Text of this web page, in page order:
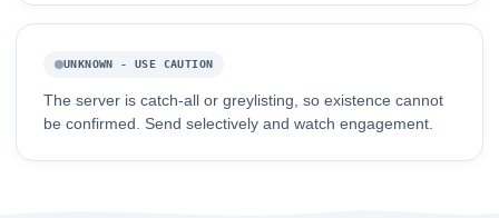
UNKNOWN - USE CAUTION
The server is catch-all or greylisting, so existence cannot
be confirmed. Send selectively and watch engagement.